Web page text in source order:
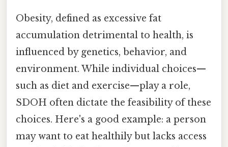
Obesity, defined as excessive fat
accumulation detrimental to health, is
influenced by genetics, behavior, and
environment. While individual choices—
such as diet and exercise—play a role,
SDOH often dictate the feasibility of these
choices. Here's a good example: a person
may want to eat healthily but lacks access